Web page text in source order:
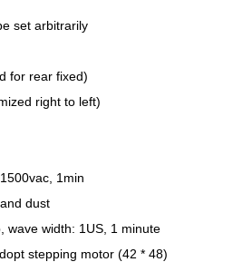
set arbitrarily
for rear fixed)
right to left)
1min
dust
wave width: 1US, 1 minute
stepping motor (42 * 48)